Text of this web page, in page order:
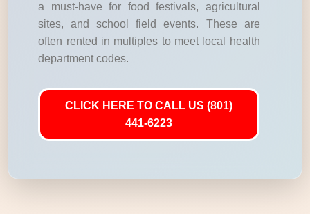
a must-have for food festivals, agricultural
sites, and school field events. These are
often rented in multiples to meet local health
department codes.
CLICK HERE TO CALL US (801)
441-6223